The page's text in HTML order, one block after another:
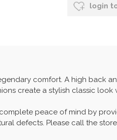
login
comfort. A high back
create a stylish classic
peace of mind by
defects. Please call the